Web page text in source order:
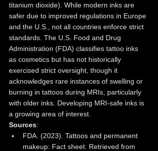
titanium dioxide). While modern inks are
safer due to improved regulations in Europe
and the U.S., not all countries enforce strict
standards. The U.S. Food and Drug
Administration (FDA) classifies tattoo inks
as cosmetics but has not historically
exercised strict oversight, though it
acknowledges rare instances of swelling or
burning in tattoos during MRIs, particularly
with older inks. Developing MRI-safe inks is
a growing area of interest.
Sources:
FDA. (2023). Tattoos and permanent
makeup: Fact sheet. Retrieved from